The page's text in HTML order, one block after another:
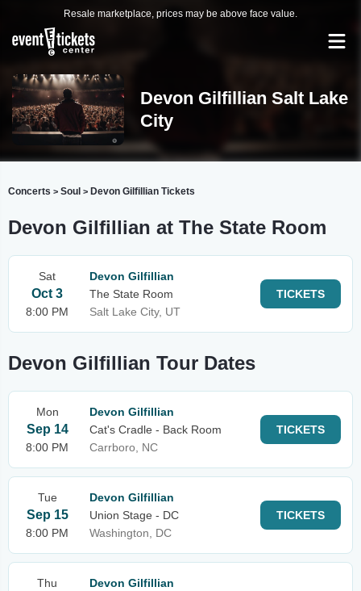
Resale marketplace, prices may be above face value.
Devon Gilfillian Salt Lake
City
Concerts > Soul > Devon Gilfillian Tickets
Devon Gilfillian at The State Room
Sat
Oct 3
8:00 PM
Devon Gilfillian
The State Room
Salt Lake City, UT
TICKETS
Devon Gilfillian Tour Dates
Mon
Sep 14
8:00 PM
Devon Gilfillian
Cat's Cradle - Back Room
Carrboro, NC
TICKETS
Tue
Sep 15
8:00 PM
Devon Gilfillian
Union Stage - DC
Washington, DC
TICKETS
Thu
Devon Gilfillian